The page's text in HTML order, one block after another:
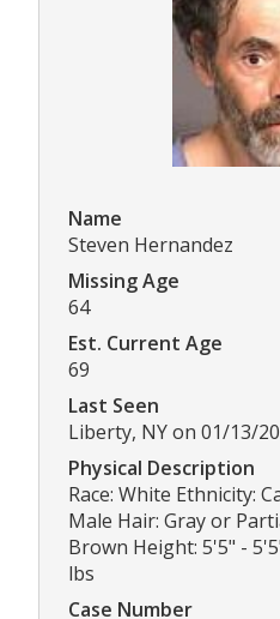
Name
Steven Hernandez
Missing Age
64
Est. Current Age
69
Last Seen
Liberty, NY on 01/13/
Physical Description
Race: White Ethnicity:
Male Hair: Gray or
Brown Height: 5'5" -
lbs
Case Number